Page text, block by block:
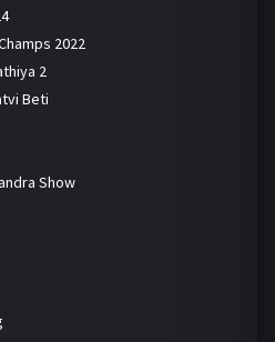
2022
2
Beti
Show